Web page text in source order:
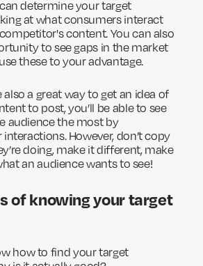
determine your target
at what consumers interact
content. You can also
to see gaps in the market
these to your advantage.
a great way to get an idea of
to post, you’ll be able to see
audience the most by
However, don’t copy
doing, make it different, make
an audience wants to see!
of knowing your target
how to find your target